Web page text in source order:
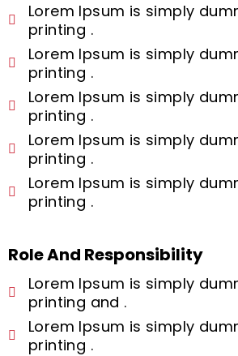
Lorem Ipsum is simply
printing .
Lorem Ipsum is simply
printing .
Lorem Ipsum is simply
printing .
Lorem Ipsum is simply
printing .
Lorem Ipsum is simply
printing .
Role And Responsibility
Lorem Ipsum is simply
printing and .
Lorem Ipsum is simply
printing .